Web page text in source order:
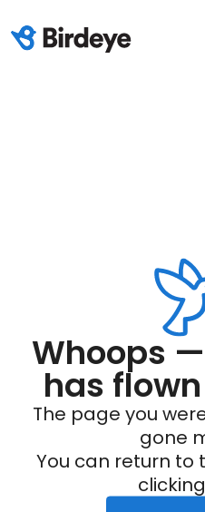
Whoops
has
The page you
gone
You can return to